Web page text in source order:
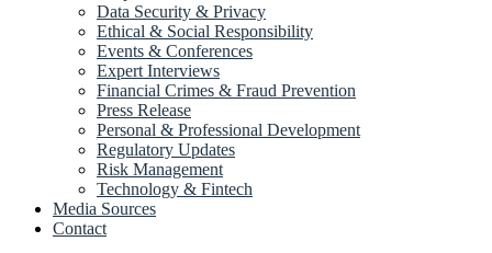
Data Security & Privacy
Ethical & Social Responsibility
Events & Conferences
Expert Interviews
Financial Crimes & Fraud Prevention
Press Release
Personal & Professional Development
Regulatory Updates
Risk Management
Technology & Fintech
Media Sources
Contact